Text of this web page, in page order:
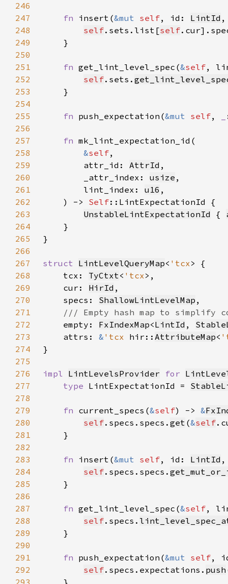
246
247
fn insert(&mut self, id: LintId ,
248
self.sets.list[self
249
250
251
fn get_lint_level_spec(&self,
252
self.sets.
253
254
255
fn push_expectation(&mut self,
256
257
fn
258
&self
259
        attr_id:
AttrId
260
        _attr_index:
usize
261
        lint_index:
u16
262
    ) ->
Self
263
UnstableLintExpectationId {
264
265
266
267
struct LintLevelQueryMap< 'tcx
268
    tcx:
TyCtxt< 'tcx
269
    cur:
HirId
270
    specs:
ShallowLintLevelMap
271
272
empty: FxIndexMap<LintId ,
273
    attrs:
& 'tcx hir:: AttributeMap<
274
275
276
impl LintLevelsProvider for
277
type LintExpectationId =
278
279
fn current_specs(&self) -> &
280
self.specs.specs. get (&self
281
282
283
fn insert(&mut self, id: LintId ,
284
self.specs.specs.
285
286
287
fn get_lint_level_spec(&self,
288
self.specs.
289
290
291
fn push_expectation(&mut self,
292
self.specs.expectations. push
293